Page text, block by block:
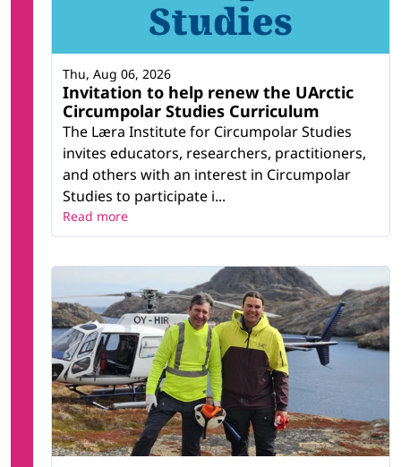
Invitation to help renew the UArctic
Circumpolar Studies Curriculum
The Læra Institute for Circumpolar Studies
invites educators, researchers, practitioners,
and others with an interest in Circumpolar
Studies to participate i...
Thu, Aug 06, 2026
Read more